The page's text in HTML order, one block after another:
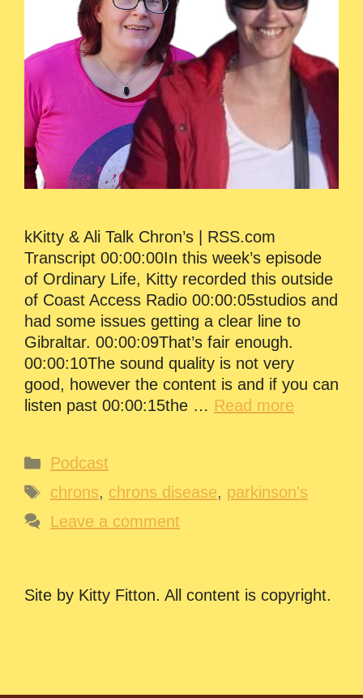
kKitty & Ali Talk Chron’s | RSS.com
Transcript 00:00:00In this week’s episode
of Ordinary Life, Kitty recorded this outside
of Coast Access Radio 00:00:05studios and
had some issues getting a clear line to
Gibraltar. 00:00:09That’s fair enough.
00:00:10The sound quality is not very
good, however the content is and if you can
listen past 00:00:15the … Read more
Categories
Podcast
Tags
chrons, chrons disease, parkinson's
Leave a comment
Site by Kitty Fitton. All content is copyright.